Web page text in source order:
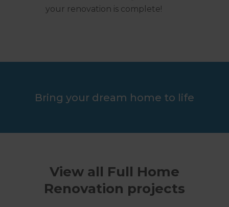
your renovation is complete!
Bring your dream home to life
View all Full Home
Renovation projects